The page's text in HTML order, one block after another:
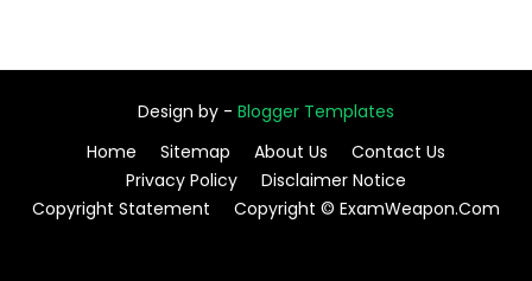
Design by - Blogger Templates
Home
Sitemap About Us
Contact Us
Privacy Policy
Disclaimer Notice
Copyright Statement
Copyright © ExamWeapon.Com